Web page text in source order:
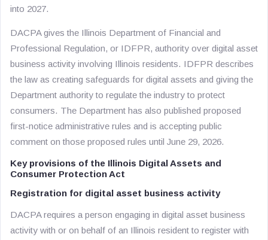
into 2027.
DACPA gives the Illinois Department of Financial and
Professional Regulation, or IDFPR, authority over digital asset
business activity involving Illinois residents. IDFPR describes
the law as creating safeguards for digital assets and giving the
Department authority to regulate the industry to protect
consumers. The Department has also published proposed
first-notice administrative rules and is accepting public
comment on those proposed rules until June 29, 2026.
Key provisions of the Illinois Digital Assets and
Consumer Protection Act
Registration for digital asset business activity
DACPA requires a person engaging in digital asset business
activity with or on behalf of an Illinois resident to register with